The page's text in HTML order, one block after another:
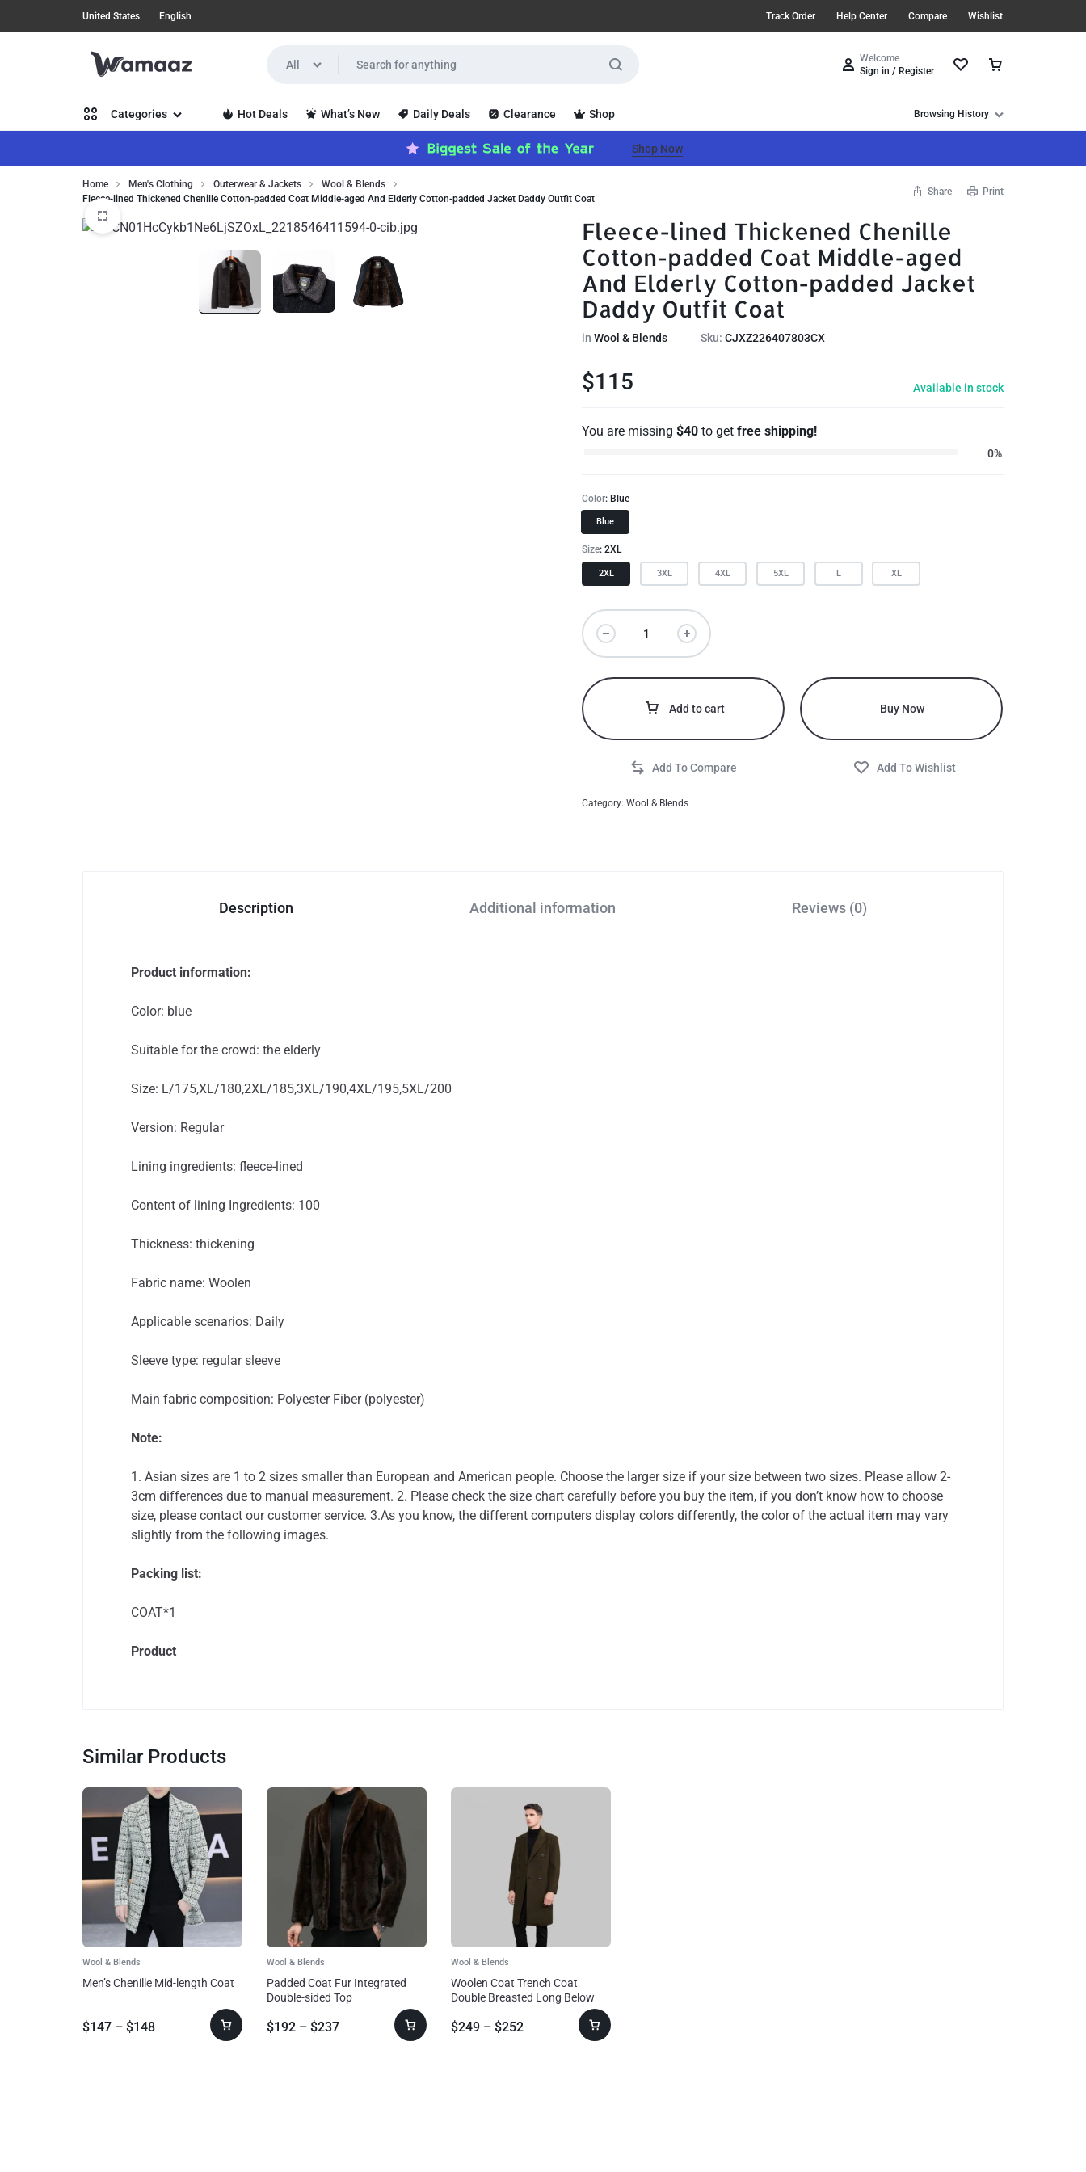
United States English Track Order Help Center Compare Wishlist
IN
A
NEW
WAY
All
Welcome
Sign in / Register
Categories
Women’s Clothing
Health, Beauty & Hair
Home, Garden & Furniture
Hot Deals What’s New Daily Deals Clearance Shop Browsing History
Shop Now
Home Men's Clothing Outerwear & Jackets
Wool & Blends
Fleece-lined Thickened Chenille Cotton-padded Coat Middle-aged And Elderly Cotton-padded Jacket Daddy Outfit Coat
Share Print
Fleece-lined Thickened Chenille
Cotton-padded Coat Middle-aged
And Elderly Cotton-padded Jacket
Daddy Outfit Coat
inWool & Blends Sku:CJXZ226407803CX
$115 Available in stock
You are missing$40 to getfree shipping!
0%
Color Blue
Blue
Size 2XL
2XL 3XL 4XL 5XL L XL
Add to cart Buy Now
Category:Wool & Blends
Description Additional information Reviews (0)
Product information:
Color: blue
Suitable for the crowd: the elderly
Size: L/175,XL/180,2XL/185,3XL/190,4XL/195,5XL/200
Version: Regular
Lining ingredients: fleece-lined
Content of lining Ingredients: 100
Thickness: thickening
Fabric name: Woolen
Applicable scenarios: Daily
Sleeve type: regular sleeve
Main fabric composition: Polyester Fiber (polyester)
Note:
1. Asian sizes are 1 to 2 sizes smaller than European and American people. Choose the larger size if your size between two sizes. Please allow 2-
3cm differences due to manual measurement. 2. Please check the size chart carefully before you buy the item, if you don’t know how to choose
size, please contact our customer service. 3.As you know, the different computers display colors differently, the color of the actual item may vary
slightly from the following images.
Packing list:
COAT*1
Product
Similar Products
Wool & Blends
Men’s Chenille Mid-length Coat
$147 – $148
Wool & Blends
Padded Coat Fur Integrated
Double-sided Top
$192 – $237
Wool & Blends
Woolen Coat Trench Coat
Double Breasted Long Below
$249 – $252